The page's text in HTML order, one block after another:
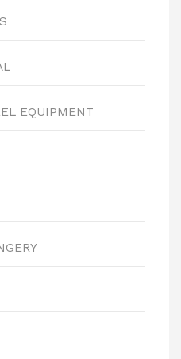
EQUIPMENT